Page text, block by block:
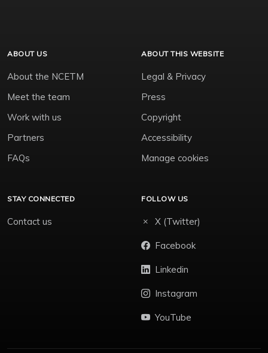
ABOUT US
About the NCETM
Meet the team
Work with us
Partners
FAQs
ABOUT THIS WEBSITE
Legal & Privacy
Press
Copyright
Accessibility
Manage cookies
STAY CONNECTED
Contact us
FOLLOW US
X (Twitter)
Facebook
Linkedin
Instagram
YouTube